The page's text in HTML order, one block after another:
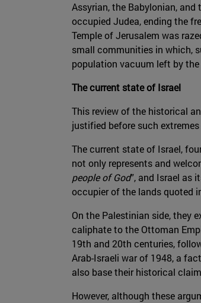
Assyrian, the Babylonian,
occupied Judea, ending the
Temple of Jerusalem was
small communities in which,
population vacuum left by the
The current state of Israel
This review of the historical
justified before such
The current state of Israel,
not only represents and
people of God”, and Israel as
occupier of the lands quoted
On the Palestinian side, they
caliphate to the Ottoman
19th and 20th centuries,
Arab-Israeli war of 1948, a
also base their historical
However, although these